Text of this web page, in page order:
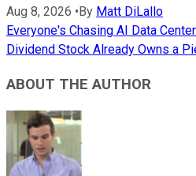
Aug 8, 2026 •By Matt DiLallo
Everyone's Chasing AI Data
Dividend Stock Already Owns a
ABOUT THE AUTHOR